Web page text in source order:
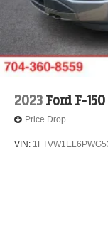
2023 Ford F-
Price Drop
VIN: